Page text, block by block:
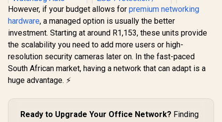
CUDY FS1010P 8-
Port PoE+ Switch /
8× Fast Ethernet
PoE (802.3af/at) +
Power Budget /
VLAN & 250m
R599 In Stock
CUDY POE220 2-
Channel 30W PoE+
Injector / 802.3at/af
Mode A / Up to 30W
100m Transmission
ESD Protection /
/
Recovery
However, if your budget allows for premium networking
hardware, a managed option is usually the better
investment. Starting at around R1,153, these units provide
the scalability you need to add more users or high-
resolution security cameras later on. In the fast-paced
South African market, having a network that can adapt is a
huge advantage. ⚡
Ready to Upgrade Your Office Network? Finding